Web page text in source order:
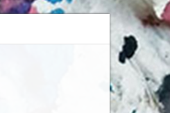
Top 10 Fountain pen brands from India